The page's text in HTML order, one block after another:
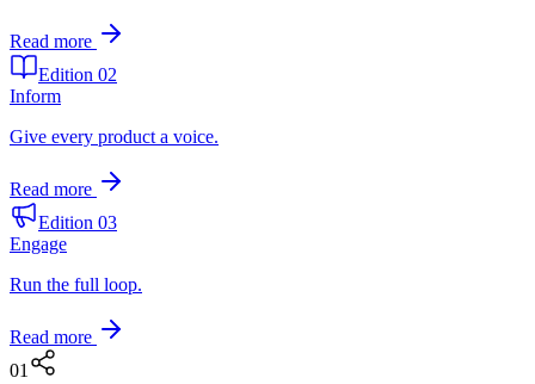
Read more
Edition 02
Inform
Give every product a voice.
Read more
Edition 03
Engage
Run the full loop.
Read more
01